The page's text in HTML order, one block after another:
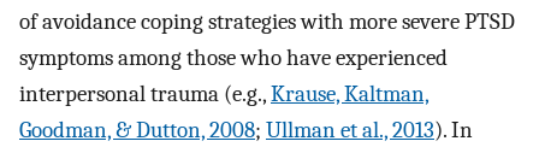
of avoidance coping strategies with more severe PTSD
symptoms among those who have experienced
interpersonal trauma (e.g.,Krause, Kaltman,
Goodman, & Dutton, 2008; Ullman et al., 2013). In